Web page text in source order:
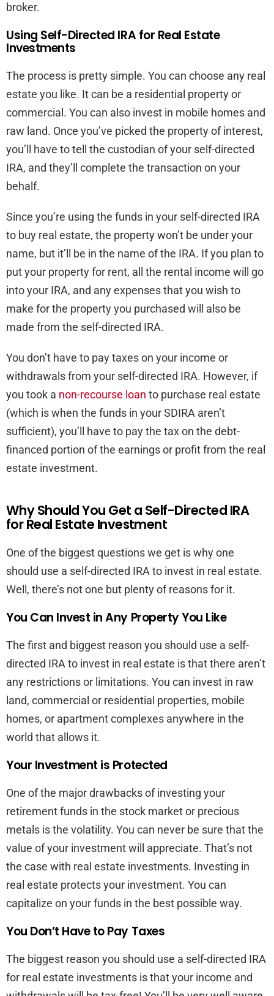
broker.
Using Self-Directed IRA for Real Estate
Investments
The process is pretty simple. You can choose any real
estate you like. It can be a residential property or
commercial. You can also invest in mobile homes and
raw land. Once you’ve picked the property of interest,
you’ll have to tell the custodian of your self-directed
IRA, and they’ll complete the transaction on your
behalf.
Since you’re using the funds in your self-directed IRA
to buy real estate, the property won’t be under your
name, but it’ll be in the name of the IRA. If you plan to
put your property for rent, all the rental income will go
into your IRA, and any expenses that you wish to
make for the property you purchased will also be
made from the self-directed IRA.
You don’t have to pay taxes on your income or
withdrawals from your self-directed IRA. However, if
you took a non-recourse loan to purchase real estate
(which is when the funds in your SDIRA aren’t
sufficient), you’ll have to pay the tax on the debt-
financed portion of the earnings or profit from the real
estate investment.
Why Should You Get a Self-Directed IRA
for Real Estate Investment
One of the biggest questions we get is why one
should use a self-directed IRA to invest in real estate.
Well, there’s not one but plenty of reasons for it.
You Can Invest in Any Property You Like
The first and biggest reason you should use a self-
directed IRA to invest in real estate is that there aren’t
any restrictions or limitations. You can invest in raw
land, commercial or residential properties, mobile
homes, or apartment complexes anywhere in the
world that allows it.
Your Investment is Protected
One of the major drawbacks of investing your
retirement funds in the stock market or precious
metals is the volatility. You can never be sure that the
value of your investment will appreciate. That’s not
the case with real estate investments. Investing in
real estate protects your investment. You can
capitalize on your funds in the best possible way.
You Don’t Have to Pay Taxes
The biggest reason you should use a self-directed IRA
for real estate investments is that your income and